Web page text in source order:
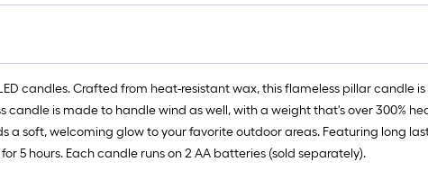
candles. Crafted from heat-resistant wax, this flameless pillar candle
is made to handle wind as well, with a weight that's over 300%
soft, welcoming glow to your favorite outdoor areas. Featuring long
5 hours. Each candle runs on 2 AA batteries (sold separately).